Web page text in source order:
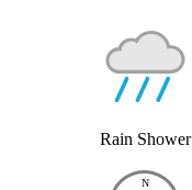
Rain Shower
N